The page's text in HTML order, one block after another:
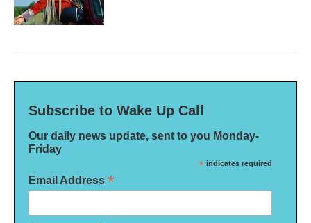
Subscribe to Wake Up Call
Our daily news update, sent to you Monday-
Friday
* indicates required
Email Address *